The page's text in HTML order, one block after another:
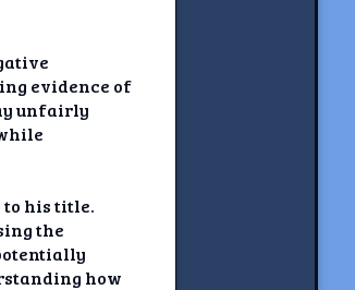
evidence of
unfairly
to his title.
the
how